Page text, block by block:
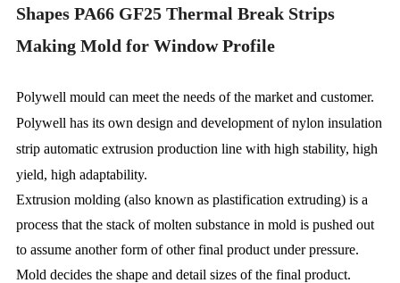
Shapes PA66 GF25 Thermal Break Strips
Making Mold for Window Profile
Polywell mould can meet the needs of the market and customer.
Polywell has its own design and development of nylon insulation
strip automatic extrusion production line with high stability, high
yield, high adaptability.
Extrusion molding (also known as plastification extruding) is a
process that the stack of molten substance in mold is pushed out
to assume another form of other final product under pressure.
Mold decides the shape and detail sizes of the final product.